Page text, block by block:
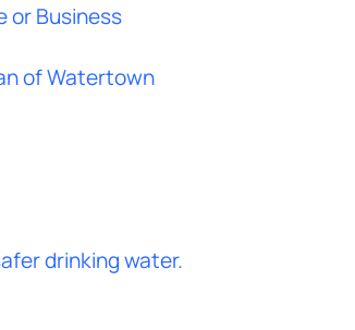
or Business
of Watertown
drinking water.